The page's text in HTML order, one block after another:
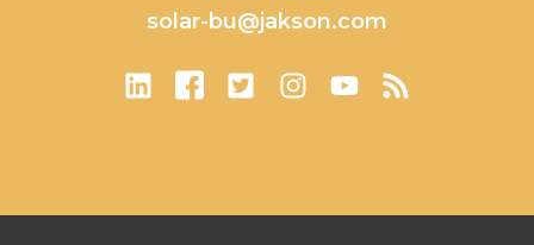
solar-bu@jakson.com